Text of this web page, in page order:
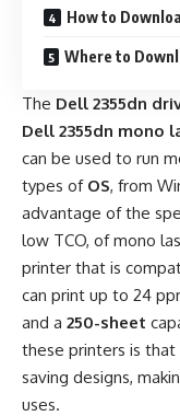
How to
Where to
The Dell 2355dn
Dell 2355dn mono
can be used to run
types of OS, from
advantage of the
low TCO, of mono
printer that is
can print up to 24
and a 250-sheet
these printers is that
saving designs,
uses.